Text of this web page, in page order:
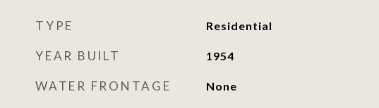
TYPE Residential
YEAR BUILT 1954
WATER FRONTAGE None